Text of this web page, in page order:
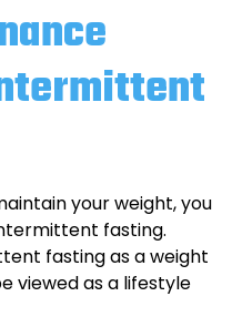
your weight, you
fasting.
fasting as a weight
viewed as a lifestyle